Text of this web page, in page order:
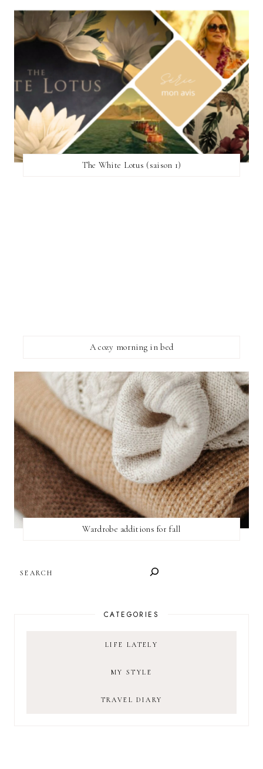
The White Lotus (saison 1)
A cozy morning in bed
Wardrobe additions for fall
CATEGORIES
LIFE LATELY
MY STYLE
TRAVEL DIARY